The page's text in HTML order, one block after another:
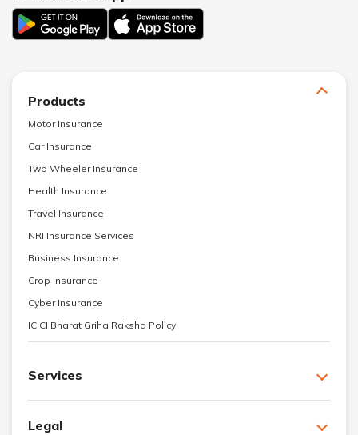
Products
Motor Insurance
Car Insurance
Two Wheeler Insurance
Health Insurance
Travel Insurance
NRI Insurance Services
Business Insurance
Crop Insurance
Cyber Insurance
ICICI Bharat Griha Raksha Policy
Services
Legal